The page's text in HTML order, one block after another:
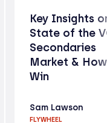
Key Insights
State of the
Secondaries
Market &
Win
Sam Lawson
FLYWHEEL